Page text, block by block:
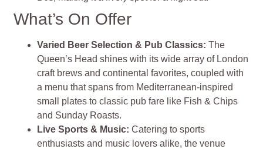
What’s On Offer
Varied Beer Selection & Pub Classics: The
Queen’s Head shines with its wide array of London
craft brews and continental favorites, coupled with
a menu that spans from Mediterranean-inspired
small plates to classic pub fare like Fish & Chips
and Sunday Roasts​​.
Live Sports & Music:Catering to sports
enthusiasts and music lovers alike, the venue